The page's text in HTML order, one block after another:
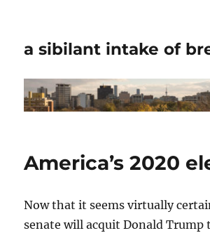
a sibilant intake of
America’s 2020
Now that it seems virtually
senate will acquit Donald Trump